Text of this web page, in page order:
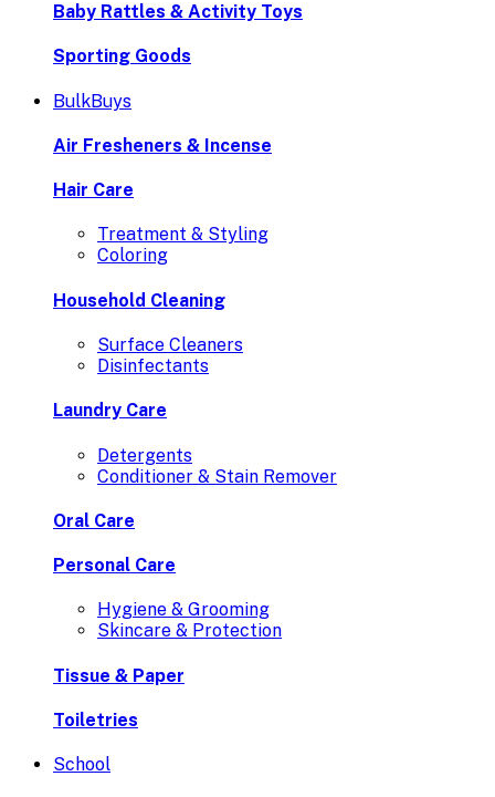
Baby Rattles & Activity Toys
Sporting Goods
BulkBuys
Air Fresheners & Incense
Hair Care
Treatment & Styling
Coloring
Household Cleaning
Surface Cleaners
Disinfectants
Laundry Care
Detergents
Conditioner & Stain Remover
Oral Care
Personal Care
Hygiene & Grooming
Skincare & Protection
Tissue & Paper
Toiletries
School